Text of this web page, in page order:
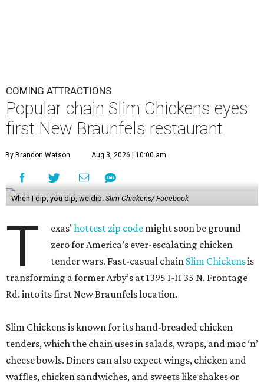
COMING ATTRACTIONS
Popular chain Slim Chickens eyes
first New Braunfels restaurant
By Brandon Watson Aug 3, 2026 | 10:00 am
When I dip, you dip, we dip. Slim Chickens/ Facebook
T exas’hottest zip code might soon be ground
zero for America’s ever-escalating chicken
tender wars. Fast-casual chain Slim Chickensis
transforming a former Arby’s at 1395 I-H 35 N. Frontage
Rd. into its first New Braunfels location.
Slim Chickens is known for its hand-breaded chicken
tenders, which the chain uses in salads, wraps, and mac ‘n’
cheese bowls. Diners can also expect wings, chicken and
waffles, chicken sandwiches, and sweets like shakes or